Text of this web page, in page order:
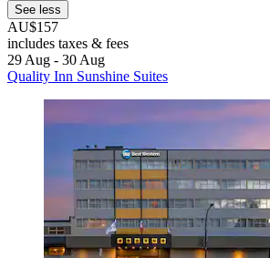
See less
AU$157
includes taxes & fees
29 Aug - 30 Aug
Quality Inn Sunshine Suites